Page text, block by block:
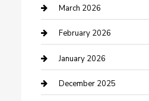
Business
Business and Investment
cannabis
Canopy
March 2026
February 2026
January 2026
December 2025